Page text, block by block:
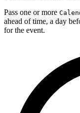
Pass one or more
ahead of time, a day
for the event.